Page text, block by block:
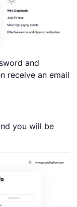
and
receive an email
you will be